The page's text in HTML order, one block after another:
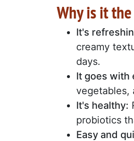
Why is it
It's
creamy
days.
It goes with
vegetables,
It's healthy:
probiotics
Easy and